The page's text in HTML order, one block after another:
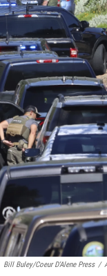
Bill Buley/Coeur D'Alene Press /